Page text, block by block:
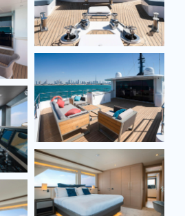
SEND MESSAGE